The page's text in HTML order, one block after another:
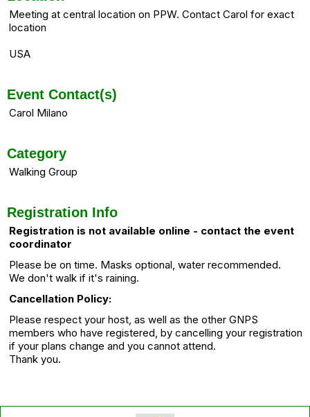
Meeting at central location on PPW. Contact Carol for exact
location
USA
Event Contact(s)
Carol Milano
Category
Walking Group
Registration Info
Registration is not available online - contact the event
coordinator
Please be on time. Masks optional, water recommended.
We don't walk if it's raining.
Cancellation Policy:
Please respect your host, as well as the other GNPS
members who have registered, by cancelling your registration
if your plans change and you cannot attend.
Thank you.